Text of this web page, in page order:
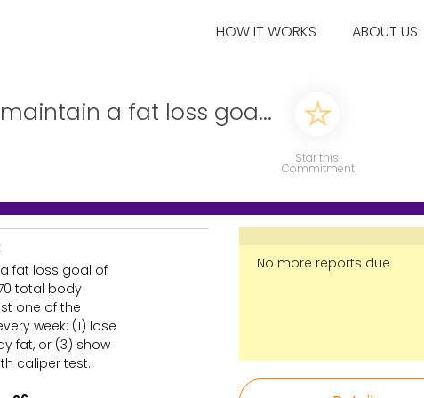
HOW IT WORKS ABOUT US
a fat loss goa...
Star this
Commitment
fat loss goal of
total body
one of the
week: (1) lose
fat, or (3) show
caliper test.
No more reports due